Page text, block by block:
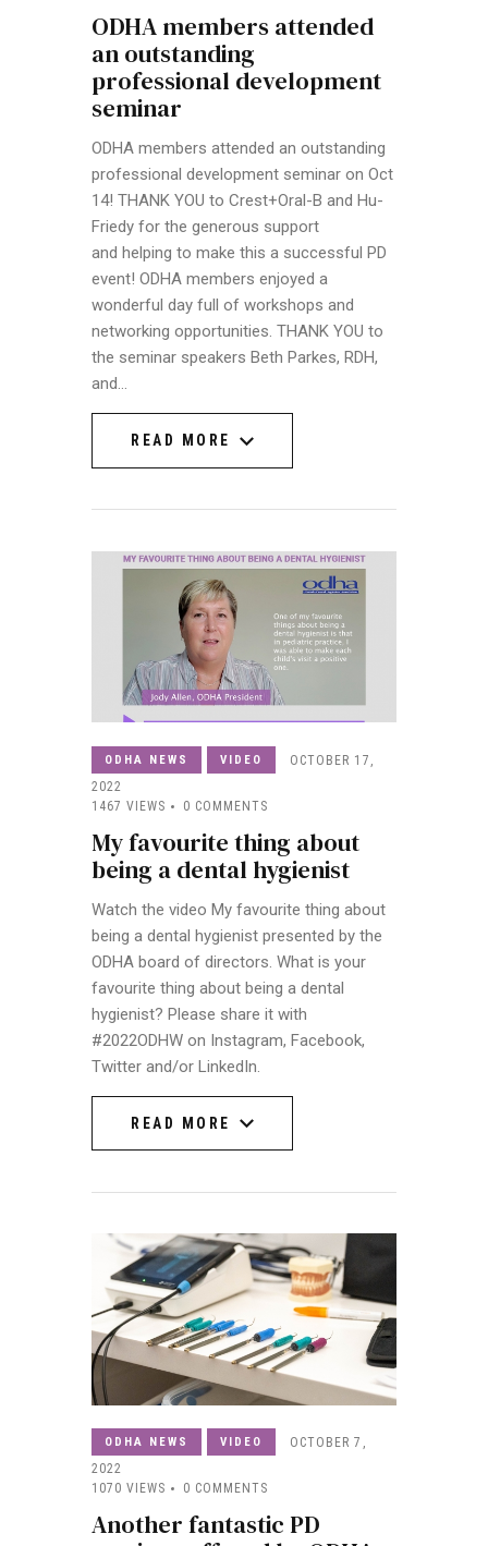
ODHA members attended
an outstanding
professional development
seminar
ODHA members attended an outstanding
professional development seminar on Oct
14! THANK YOU to Crest+Oral-B and Hu-
Friedy for the generous support
and helping to make this a successful PD
event! ODHA members enjoyed a
wonderful day full of workshops and
networking opportunities. THANK YOU to
the seminar speakers Beth Parkes, RDH,
and…
READ MORE
ODHA NEWS VIDEO
OCTOBER 17,
2022
1467 VIEWS 0 COMMENTS
My favourite thing about
being a dental hygienist
Watch the video My favourite thing about
being a dental hygienist presented by the
ODHA board of directors. What is your
favourite thing about being a dental
hygienist? Please share it with
#2022ODHW on Instagram, Facebook,
Twitter and/or LinkedIn.
READ MORE
ODHA NEWS VIDEO
OCTOBER 7,
2022
1070 VIEWS 0 COMMENTS
Another fantastic PD